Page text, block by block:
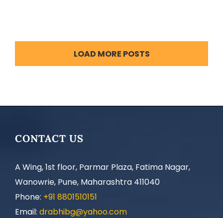
LOAD MORE POSTS
CONTACT US
A Wing, 1st floor, Parmar Plaza, Fatima Nagar,
Wanowrie, Pune, Maharashtra 411040
Phone: +91 8801510151
Email: drabhibg@yahoo.com